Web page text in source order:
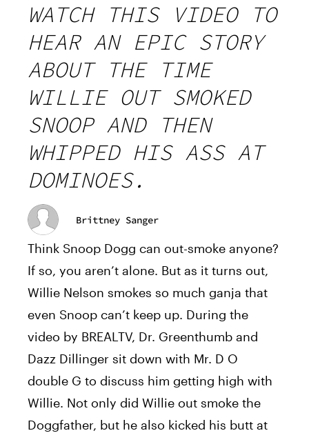
WATCH THIS VIDEO TO
HEAR AN EPIC STORY
ABOUT THE TIME
WILLIE OUT SMOKED
SNOOP AND THEN
WHIPPED HIS ASS AT
DOMINOES.
Brittney Sanger
Think Snoop Dogg can out-smoke anyone?
If so, you aren’t alone. But as it turns out,
Willie Nelson smokes so much ganja that
even Snoop can’t keep up. During the
video by BREALTV, Dr. Greenthumb and
Dazz Dillinger sit down with Mr. D O
double G to discuss him getting high with
Willie. Not only did Willie out smoke the
Doggfather, but he also kicked his butt at